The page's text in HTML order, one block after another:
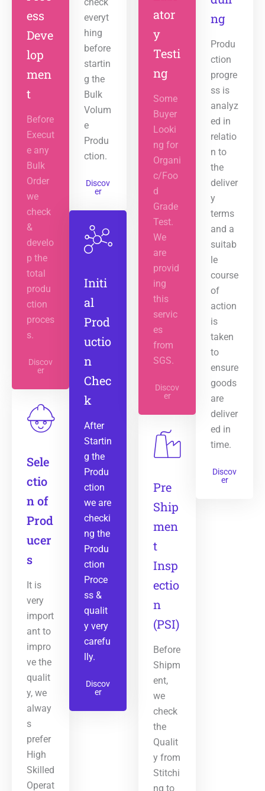
ess
Deve
lop
men
t
Before
Execut
e any
Bulk
Order
we
check
&
develo
p the
total
produ
ction
proces
s.
Discov
er
Sele
ctio
n of
Prod
ucer
s
It is
very
import
ant to
impro
ve the
qualit
y, we
alway
s
prefer
High
Skilled
Operat
everyt
hing
before
startin
g the
Bulk
Volum
e
Produ
ction.
Discov
er
Initi
al
Prod
uctio
n
Chec
k
After
Startin
g the
Produ
ction
we are
checki
ng the
Produ
ction
Proce
ss &
qualit
y very
carefu
lly.
Discov
er
ator
y
Testi
ng
Some
Buyer
Looki
ng for
Organi
c/Foo
d
Grade
Test.
We
are
provid
ing
this
servic
es
from
SGS.
Discov
er
Pre
Ship
men
t
Insp
ectio
n
(PSI)
Before
Shipm
ent,
we
check
the
Qualit
y from
Stitchi
ng to
ng
Produ
ction
progre
ss is
analyz
ed in
relatio
n to
the
deliver
y
terms
and a
suitab
le
course
of
action
is
taken
to
ensure
goods
are
deliver
ed in
time.
Discov
er